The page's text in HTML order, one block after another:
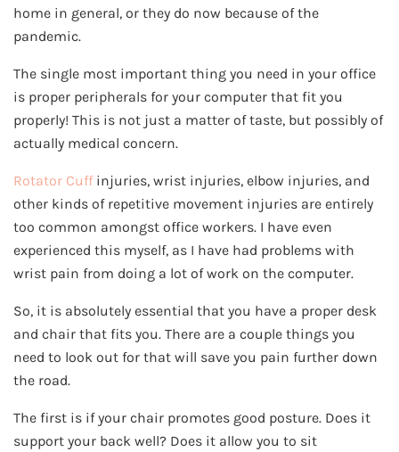
home in general, or they do now because of the
pandemic.
The single most important thing you need in your office
is proper peripherals for your computer that fit you
properly! This is not just a matter of taste, but possibly of
actually medical concern.
Rotator Cuffinjuries, wrist injuries, elbow injuries, and
other kinds of repetitive movement injuries are entirely
too common amongst office workers. I have even
experienced this myself, as I have had problems with
wrist pain from doing a lot of work on the computer.
So, it is absolutely essential that you have a proper desk
and chair that fits you. There are a couple things you
need to look out for that will save you pain further down
the road.
The first is if your chair promotes good posture. Does it
support your back well? Does it allow you to sit